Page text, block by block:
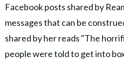
Facebook posts shared by
messages that can be
shared by her reads "The
people were told to get into